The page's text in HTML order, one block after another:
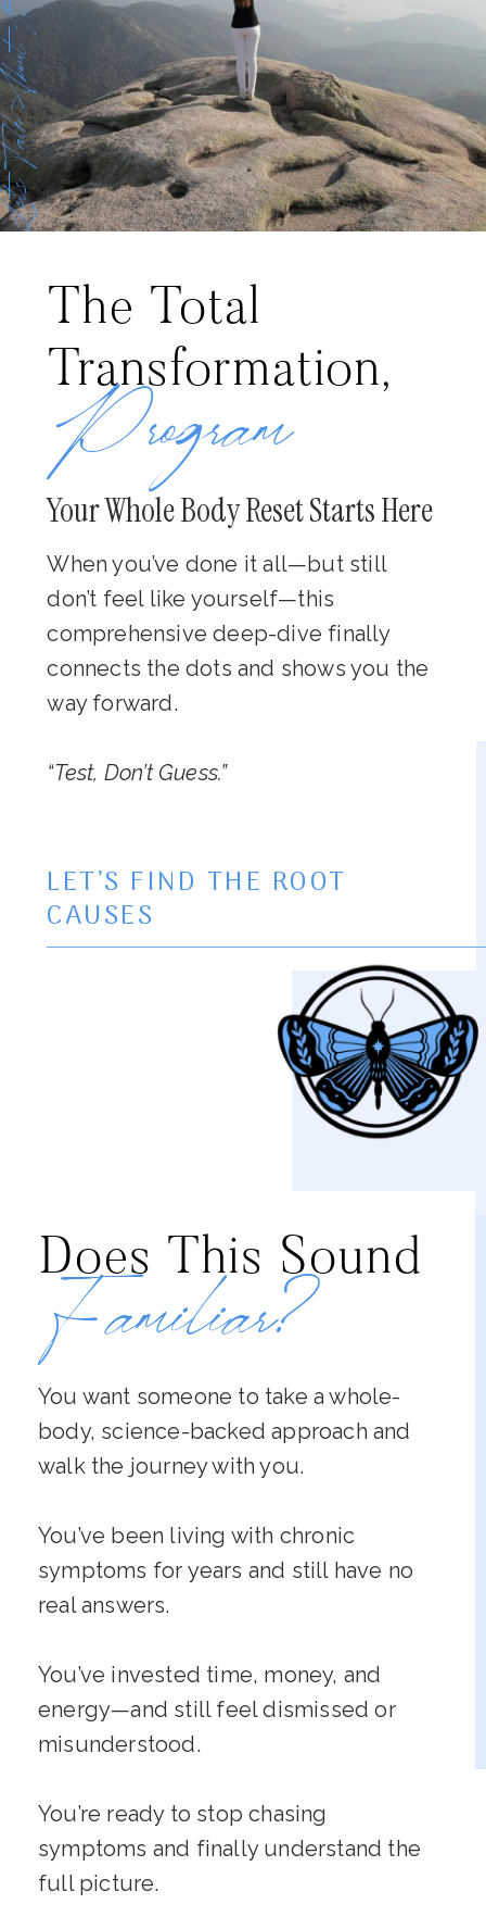
About It
The Total
Transformation,
Program
Your Whole Body Reset Starts Here
When you’ve done it all—but still
don’t feel like yourself—this
comprehensive deep-dive finally
connects the dots and shows you the
way forward.
“Test, Don’t Guess.”
LET’S FIND THE ROOT
CAUSES
Does This Sound
Familiar?
You want someone to take a whole-
body, science-backed approach and
walk the journey with you.
You’ve been living with chronic
symptoms for years and still have no
real answers.
You’ve invested time, money, and
energy—and still feel dismissed or
misunderstood.
You’re ready to stop chasing
symptoms and finally understand the
full picture.